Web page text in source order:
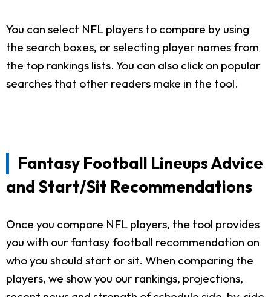
You can select NFL players to compare by using
the search boxes, or selecting player names from
the top rankings lists. You can also click on popular
searches that other readers make in the tool.
Fantasy Football Lineups Advice
and Start/Sit Recommendations
Once you compare NFL players, the tool provides
you with our fantasy football recommendation on
who you should start or sit. When comparing the
players, we show you our rankings, projections,